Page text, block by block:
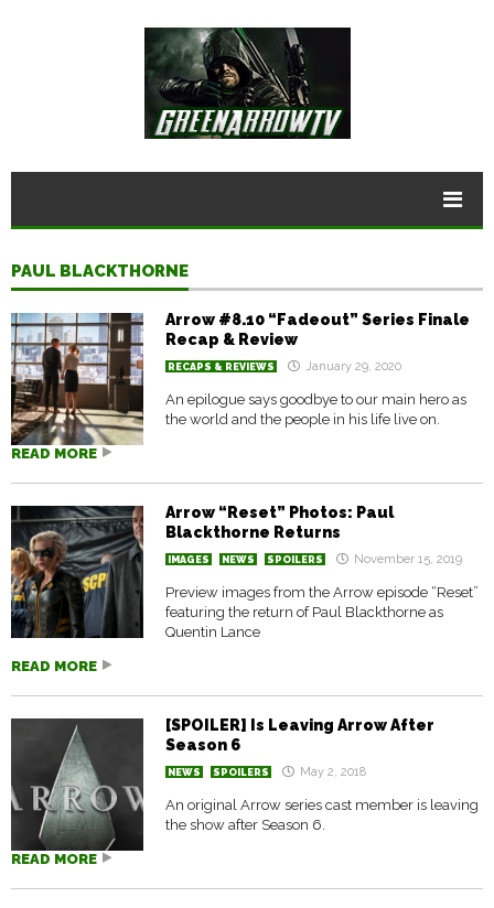
PAUL BLACKTHORNE
Arrow #8.10 “Fadeout” Series Finale
Recap & Review
RECAPS & REVIEWS January 29, 2020
An epilogue says goodbye to our main hero as
the world and the people in his life live on.
READ MORE
Arrow “Reset” Photos: Paul
Blackthorne Returns
IMAGES NEWS SPOILERS November 15, 2019
Preview images from the Arrow episode “Reset”
featuring the return of Paul Blackthorne as
Quentin Lance
READ MORE
[SPOILER] Is Leaving Arrow After
Season 6
NEWS SPOILERS May 2, 2018
An original Arrow series cast member is leaving
the show after Season 6.
READ MORE